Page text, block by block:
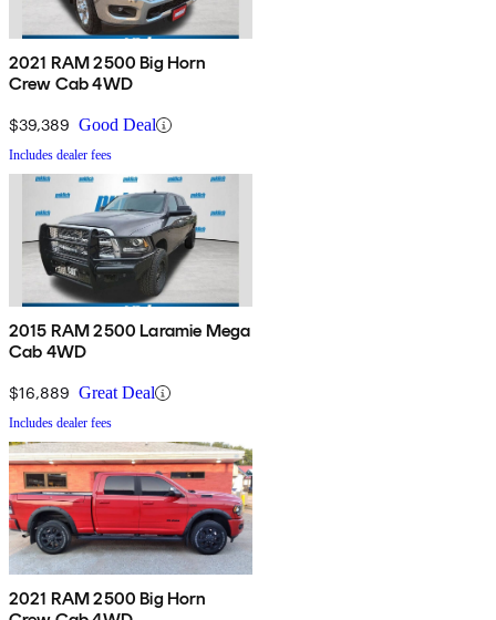
2021 RAM 2500 Big Horn
Crew Cab 4WD
$39,389 Good Deal
Includes dealer fees
2015 RAM 2500 Laramie Mega
Cab 4WD
$16,889 Great Deal
Includes dealer fees
2021 RAM 2500 Big Horn